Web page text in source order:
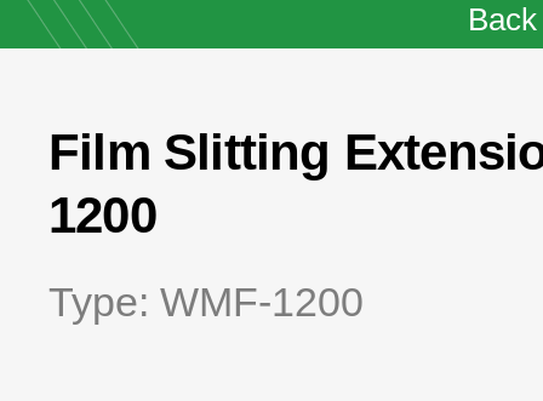
Back
Film Slitting
1200
Type: WMF-1200